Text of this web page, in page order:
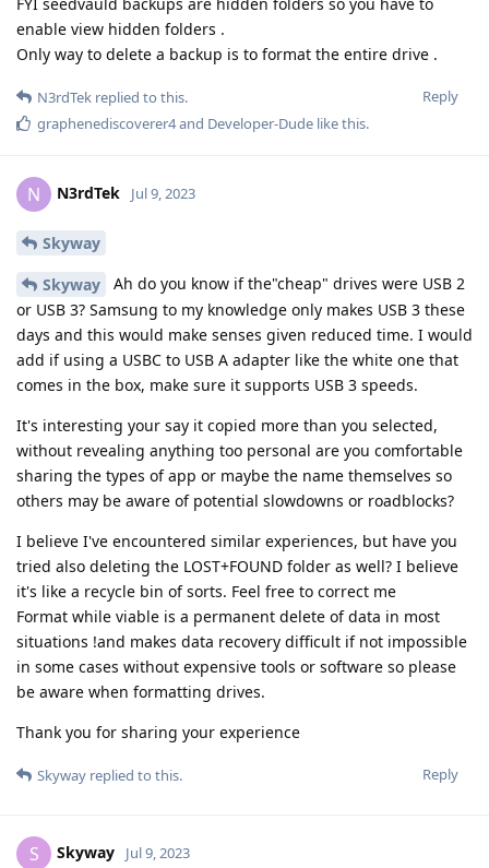
enable view hidden folders .
Only way to delete a backup is to format the entire drive .
Reply
N3rdTek replied to this.
graphenediscoverer4and Developer-Dude like this.
N N3rdTek Jul 9, 2023
Skyway
Skyway
Ah do you know if the"cheap" drives were USB 2
or USB 3? Samsung to my knowledge only makes USB 3 these
days and this would make senses given reduced time. I would
add if using a USBC to USB A adapter like the white one that
comes in the box, make sure it supports USB 3 speeds.
It's interesting your say it copied more than you selected,
without revealing anything too personal are you comfortable
sharing the types of app or maybe the name themselves so
others may be aware of potential slowdowns or roadblocks?
I believe I've encountered similar experiences, but have you
tried also deleting the LOST+FOUND folder as well? I believe
it's like a recycle bin of sorts. Feel free to correct me
Format while viable is a permanent delete of data in most
situations !and makes data recovery difficult if not impossible
in some cases without expensive tools or software so please
be aware when formatting drives.
Thank you for sharing your experience
Reply
Skyway replied to this.
S Skyway Jul 9, 2023